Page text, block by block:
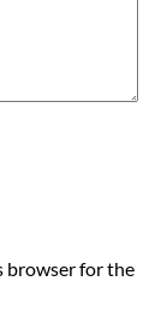
browser for the